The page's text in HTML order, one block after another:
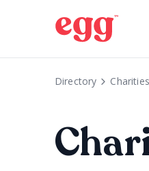
Directory Charities